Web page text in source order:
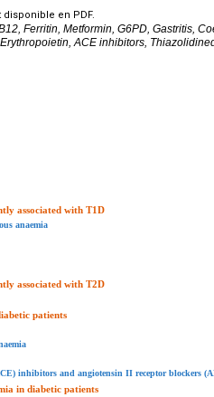
en PDF.
Ferritin, Metformin, G6PD, Gastritis,
ACE inhibitors,
associated with T1D
anaemia
associated with T2D
patients
inhibitors and angiotensin II receptor blockers
in diabetic patients